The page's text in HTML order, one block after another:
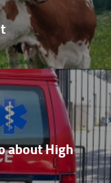
about High